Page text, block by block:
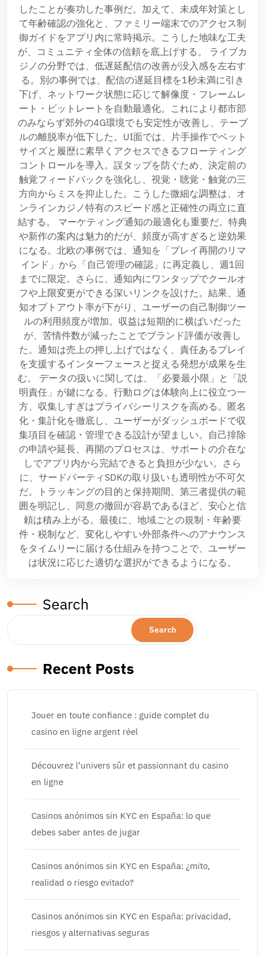
したことが奏功した事例だ。加えて、未成年対策とし
て年齢確認の強化と、ファミリー端末でのアクセス制
御ガイドをアプリ内に常時掲示。こうした地味な工夫
が、コミュニティ全体の信頼を底上げする。 ライブカ
ジノの分野では、低遅延配信の改善が没入感を左右す
る。別の事例では、配信の遅延目標を1秒未満に引き
下げ、ネットワーク状態に応じて解像度・フレームレ
ート・ビットレートを自動最適化。これにより都市部
のみならず郊外の4G環境でも安定性が改善し、テーブ
ルの離脱率が低下した。UI面では、片手操作でベット
サイズと履歴に素早くアクセスできるフローティング
コントロールを導入。誤タップを防ぐため、決定前の
触覚フィードバックを強化し、視覚・聴覚・触覚の三
方向からミスを抑止した。こうした微細な調整は、オ
ンラインカジノ特有のスピード感と正確性の両立に直
結する。 マーケティング通知の最適化も重要だ。特典
や新作の案内は魅力的だが、頻度が高すぎると逆効果
になる。北欧の事例では、通知を「プレイ再開のリマ
インド」から「自己管理の確認」に再定義し、週1回
までに限定。さらに、通知内にワンタップでクールオ
フや上限変更ができる深いリンクを設けた。結果、通
知オプトアウト率が下がり、ユーザーの自己制御ツー
ルの利用頻度が増加。収益は短期的に横ばいだった
が、苦情件数が減ったことでブランド評価が改善し
た。通知は売上の押し上げではなく、責任あるプレイ
を支援するインターフェースと捉える発想が成果を生
む。 データの扱いに関しては、「必要最小限」と「説
明責任」が鍵になる。行動ログは体験向上に役立つ一
方、収集しすぎはプライバシーリスクを高める。匿名
化・集計化を徹底し、ユーザーがダッシュボードで収
集項目を確認・管理できる設計が望ましい。自己排除
の申請や延長、再開のプロセスは、サポートの介在な
しでアプリ内から完結できると負担が少ない。さら
に、サードパーティSDKの取り扱いも透明性が不可欠
だ。トラッキングの目的と保持期間、第三者提供の範
囲を明記し、同意の撤回が容易であるほど、安心と信
頼は積み上がる。最後に、地域ごとの規制・年齢要
件・税制など、変化しやすい外部条件へのアナウンス
をタイムリーに届ける仕組みを持つことで、ユーザー
は状況に応じた適切な選択ができるようになる。
Search
Search
Recent Posts
Jouer en toute confiance : guide complet du
casino en ligne argent réel
Découvrez l’univers sûr et passionnant du casino
en ligne
Casinos anónimos sin KYC en España: lo que
debes saber antes de jugar
Casinos anónimos sin KYC en España: ¿mito,
realidad o riesgo evitado?
Casinos anónimos sin KYC en España: privacidad,
riesgos y alternativas seguras